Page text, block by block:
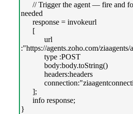
// Trigger the agent — fire and
needed
response = invokeurl
[
url
:"https://agents.zoho.com/
type :POST
body:body.toString()
headers:headers
];
info response;
}